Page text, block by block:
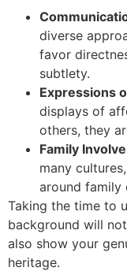
diverse
favor
subtlety.
Expressions
displays of
others, they
Family
many
around family
Taking the time to
background will
also show your
heritage.